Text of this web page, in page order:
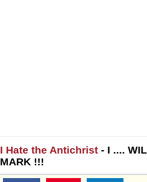
I Hate the Antichrist - I ....
MARK !!!